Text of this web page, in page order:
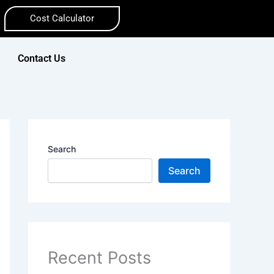
Cost Calculator
Contact Us
Search
Search
Recent Posts